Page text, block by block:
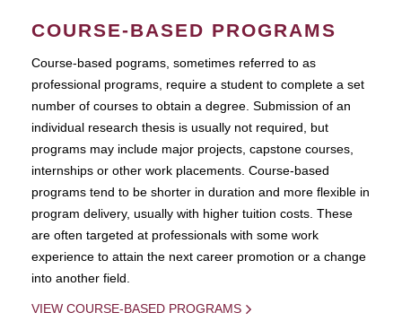
COURSE-BASED PROGRAMS
Course-based pograms, sometimes referred to as
professional programs, require a student to complete a set
number of courses to obtain a degree. Submission of an
individual research thesis is usually not required, but
programs may include major projects, capstone courses,
internships or other work placements. Course-based
programs tend to be shorter in duration and more flexible in
program delivery, usually with higher tuition costs. These
are often targeted at professionals with some work
experience to attain the next career promotion or a change
into another field.
VIEW COURSE-BASED PROGRAMS